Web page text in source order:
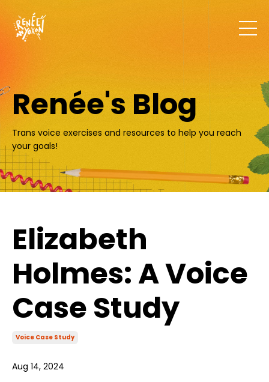
Renée's Blog
Trans voice exercises and resources to help you reach
your goals!
Elizabeth
Holmes: A Voice
Case Study
Voice Case Study
Aug 14, 2024